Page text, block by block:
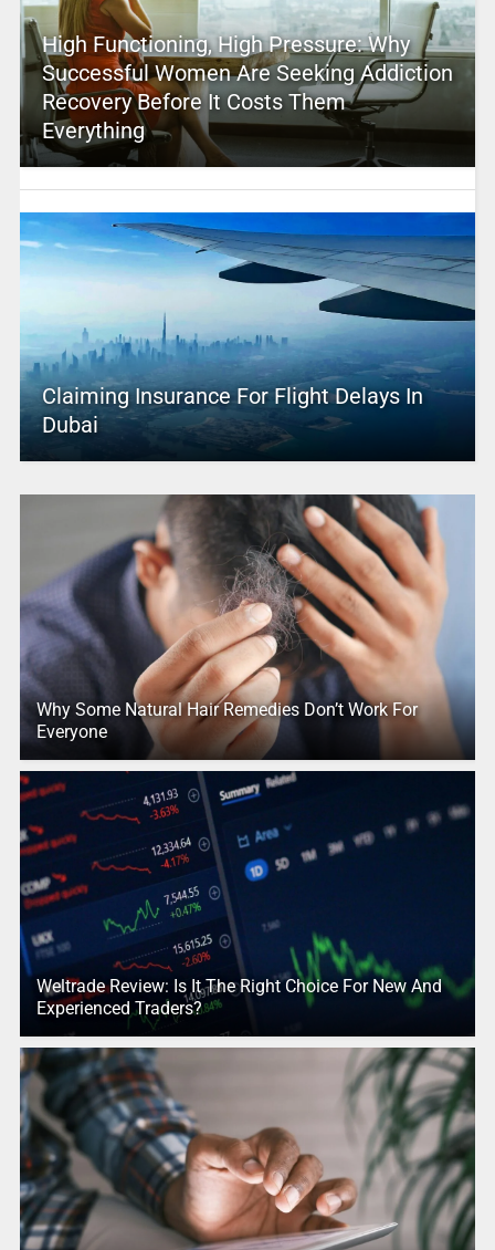
High Functioning, High Pressure: Why
Successful Women Are Seeking Addiction
Recovery Before It Costs Them
Everything
Claiming Insurance For Flight Delays In
Dubai
Why Some Natural Hair Remedies Don’t Work For
Everyone
Weltrade Review: Is It The Right Choice For New And
Experienced Traders?